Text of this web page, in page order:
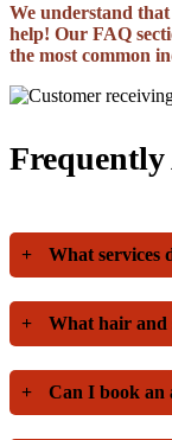
We understand
help! Our FAQ
the most common
Frequently
+ What services
+ What hair and
+ Can I book an